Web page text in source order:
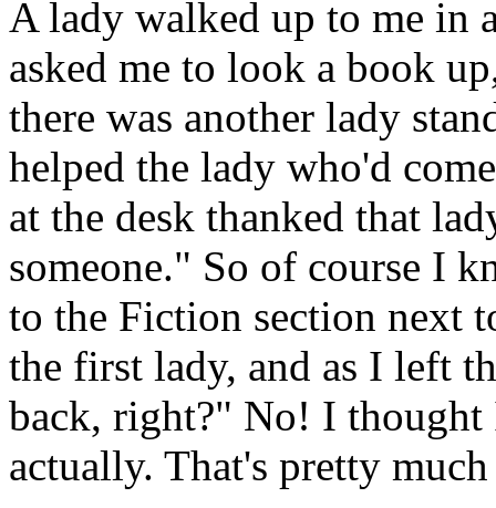
A lady walked up to me in
asked me to look a book
there was another lady
helped the lady who'd
at the desk thanked that
someone." So of course I
to the Fiction section next
the first lady, and as I left
back, right?" No! I thought
actually. That's pretty